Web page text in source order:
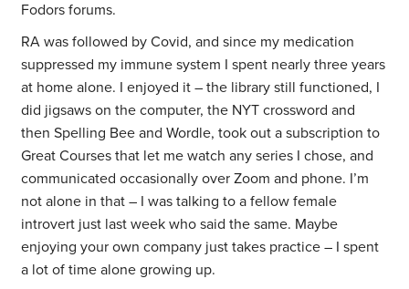
Fodors forums.
RA was followed by Covid, and since my medication
suppressed my immune system I spent nearly three years
at home alone. I enjoyed it – the library still functioned, I
did jigsaws on the computer, the NYT crossword and
then Spelling Bee and Wordle, took out a subscription to
Great Courses that let me watch any series I chose, and
communicated occasionally over Zoom and phone. I’m
not alone in that – I was talking to a fellow female
introvert just last week who said the same. Maybe
enjoying your own company just takes practice – I spent
a lot of time alone growing up.